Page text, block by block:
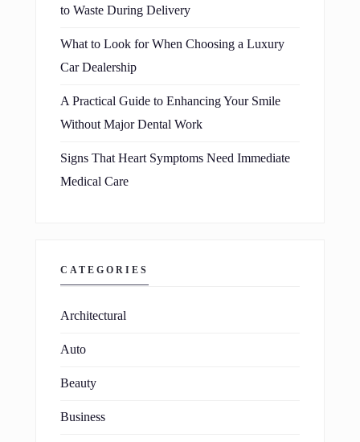
to Waste During Delivery
What to Look for When Choosing a Luxury
Car Dealership
A Practical Guide to Enhancing Your Smile
Without Major Dental Work
Signs That Heart Symptoms Need Immediate
Medical Care
CATEGORIES
Architectural
Auto
Beauty
Business